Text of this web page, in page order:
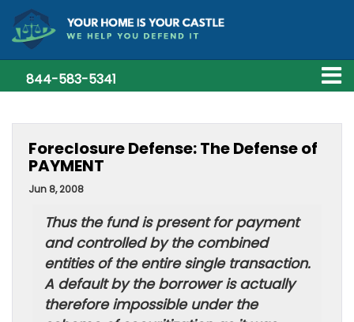
844-583-5341
Foreclosure Defense: The Defense of
PAYMENT
Jun 8, 2008
Thus the fund is present for payment
and controlled by the combined
entities of the entire single transaction.
A default by the borrower is actually
therefore impossible under the